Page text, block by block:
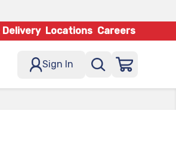
Delivery Locations Careers
Sign In